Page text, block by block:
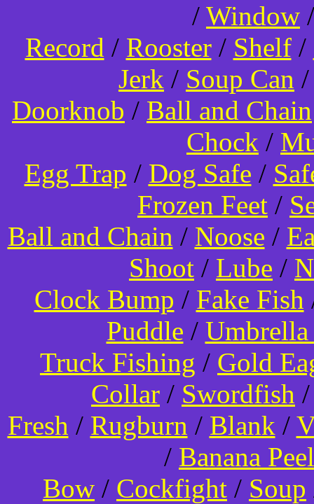
/ Window
Record / Rooster/ Shelf/
Jerk / Soup Can
Doorknob / Ball and Chain
Chock /
Egg Trap / Dog Safe /
Frozen Feet /
Ball and Chain / Noose /
Shoot / Lube /
Clock Bump / Fake Fish
Puddle /
Truck Fishing / Gold
Collar / Swordfish
Fresh / Rugburn / Blank /
/ Banana Peel
Bow / Cockfight / Soup